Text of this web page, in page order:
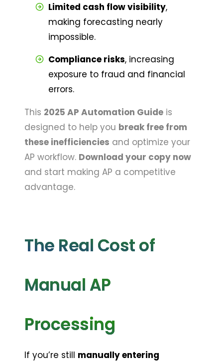
Limited cash flow visibility,
making forecasting nearly
impossible.
Compliance risks, increasing
exposure to fraud and financial
errors.
This 2025 AP Automation Guide is
designed to help you break free from
these inefficiencies and optimize your
AP workflow. Download your copy now
and start making AP a competitive
advantage.
The Real Cost of
Manual AP
Processing
If you’re still manually entering